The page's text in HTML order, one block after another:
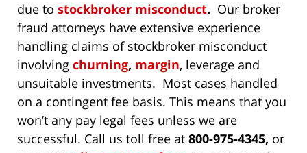
due to stockbroker misconduct. Our broker
fraud attorneys have extensive experience
handling claims of stockbroker misconduct
involving churning, margin, leverage and
unsuitable investments. Most cases handled
on a contingent fee basis. This means that you
won’t any pay legal fees unless we are
successful. Call us toll free at 800-975-4345, or